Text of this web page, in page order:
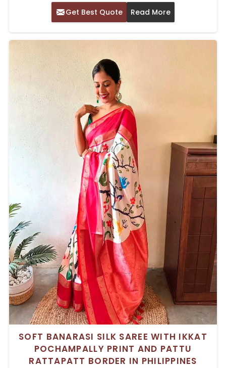
Get Best Quote Read More
SOFT BANARASI SILK SAREE WITH IKKAT
POCHAMPALLY PRINT AND PATTU
RATTAPATT BORDER IN PHILIPPINES